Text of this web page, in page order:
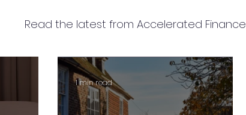
Read the latest from Accelerated Finance
1 min read